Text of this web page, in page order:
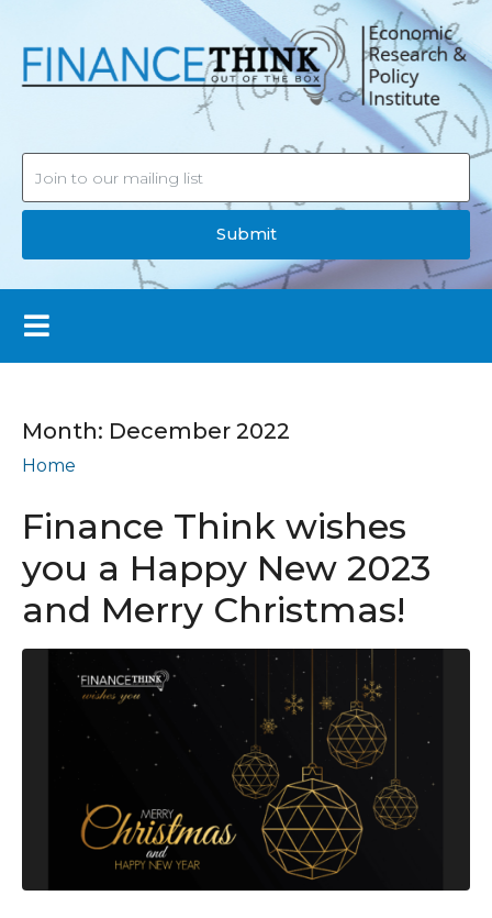
Submit
Month: December 2022
Home
Finance Think wishes
you a Happy New 2023
and Merry Christmas!